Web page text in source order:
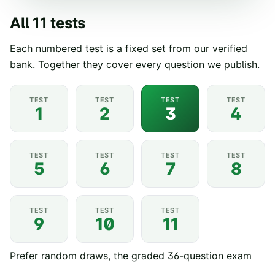
All11 tests
Each numbered test is a fixed set from our verified
bank. Together they cover every question we publish.
TEST
1
TEST
2
TEST
3
TEST
4
TEST
5
TEST
6
TEST
7
TEST
8
TEST
9
TEST
10
TEST
11
Prefer random draws, the graded 36-question exam